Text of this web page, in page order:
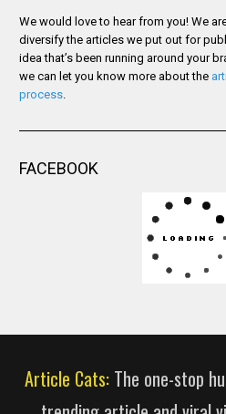
We would love to hear from you! We
diversify the articles we put out for
idea that’s been running around your
we can let you know more about the
process.
FACEBOOK
Article Cats:The one-stop